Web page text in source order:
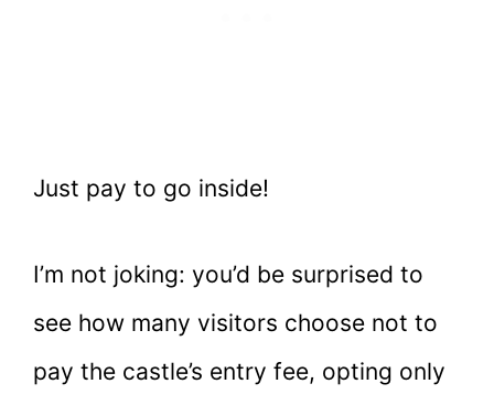
Just pay to go inside!
I’m not joking: you’d be surprised to
see how many visitors choose not to
pay the castle’s entry fee, opting only